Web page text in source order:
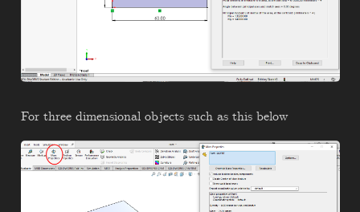
For three dimensional objects such as this below